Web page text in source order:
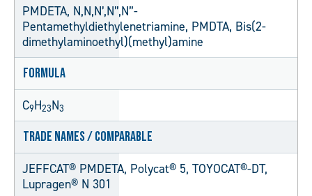
PMDETA, N,N,N’,N”,N”-
Pentamethyldiethylenetriamine, PMDTA, Bis(2-
dimethylaminoethyl)(methyl)amine
Formula
C9H23N3
Trade Names / Comparable
JEFFCAT® PMDETA, Polycat® 5, TOYOCAT®-DT,
Lupragen® N 301